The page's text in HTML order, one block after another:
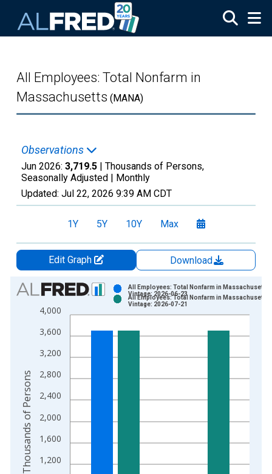
All Employees: Total Nonfarm in
Massachusetts (MANA)
Observations
Jun 2026: 3,719.5 | Thousands of Persons,
Seasonally Adjusted | Monthly
Updated: Jul 22, 2026 9:39 AM CDT
1Y 5Y 10Y Max
Edit Graph
Download
Chart
Bar chart with 2 data series.
View as data table, Chart
The chart has 1 X axis displaying xAxis. Data ranges from
The chart has 2 Y axes displaying Thousands of Persons and
1,200
1,600
2,000
2,400
2,800
3,200
3,600
4,000
All Employees: Total Nonfarm in Massachusetts
Vintage: 2026-06-23
All Employees: Total Nonfarm in Massachusetts
Vintage: 2026-07-21
Thousands of Persons